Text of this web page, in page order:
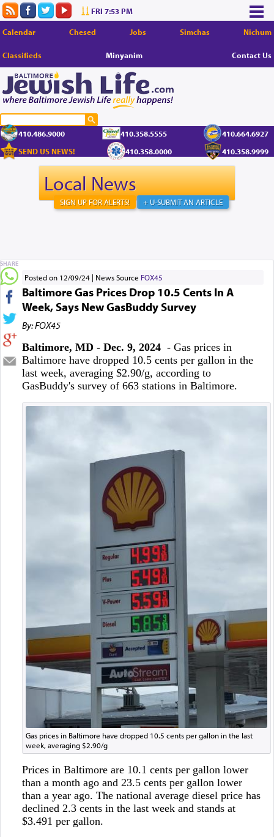
FRI 7:53 PM
Calendar Chesed Jobs Simchas Nichum
Classifieds Minyanim Contact Us
410.486.9000 410.358.5555
410.664.6927
SEND US NEWS!
410.358.0000 410.358.9999
Local News
+ U-SUBMIT AN ARTICLE
SIGN UP FOR ALERTS!
Posted on 12/09/24 News Source FOX45
Baltimore Gas Prices Drop 10.5 Cents In A
Week, Says New GasBuddy Survey
By: FOX45
Baltimore, MD - Dec. 9, 2024- Gas prices in
Baltimore have dropped 10.5 cents per gallon in the
last week, averaging $2.90/g, according to
GasBuddy's survey of 663 stations in Baltimore.
Gas prices in Baltimore have dropped 10.5 cents per gallon in the last
week, averaging $2.90/g
Prices in Baltimore are 10.1 cents per gallon lower
than a month ago and 23.5 cents per gallon lower
than a year ago. The national average diesel price has
declined 2.3 cents in the last week and stands at
$3.491 per gallon.
SHARE